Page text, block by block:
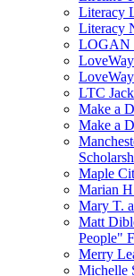
Literacy
Literacy
LOGAN
LoveWay
LTC
Make a
Make a
Maple
Marian
Mary T.
Matt
People"
Merry
Michelle